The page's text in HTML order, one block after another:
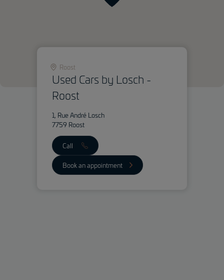
Roost
Used Cars by Losch -
Roost
1, Rue André Losch
7759 Roost
Call
Book an appointment